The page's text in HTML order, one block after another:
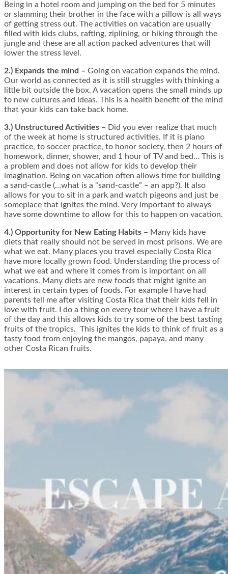
Being in a hotel room and jumping on the bed for 5 minutes
or slamming their brother in the face with a pillow is all ways
of getting stress out. The activities on vacation are usually
filled with kids clubs, rafting, ziplining, or hiking through the
jungle and these are all action packed adventures that will
lower the stress level.
2.) Expands the mind – Going on vacation expands the mind.
Our world as connected as it is still struggles with thinking a
little bit outside the box. A vacation opens the small minds up
to new cultures and ideas. This is a health benefit of the mind
that your kids can take back home.
3.) Unstructured Activities – Did you ever realize that much
of the week at home is structured activities. If it is piano
practice, to soccer practice, to honor society, then 2 hours of
homework, dinner, shower, and 1 hour of TV and bed… This is
a problem and does not allow for kids to develop their
imagination. Being on vacation often allows time for building
a sand-castle (…what is a “sand-castle” – an app?). It also
allows for you to sit in a park and watch pigeons and just be
someplace that ignites the mind. Very important to always
have some downtime to allow for this to happen on vacation.
4.) Opportunity for New Eating Habits – Many kids have
diets that really should not be served in most prisons. We are
what we eat. Many places you travel especially Costa Rica
have more locally grown food. Understanding the process of
what we eat and where it comes from is important on all
vacations. Many diets are new foods that might ignite an
interest in certain types of foods. For example I have had
parents tell me after visiting Costa Rica that their kids fell in
love with fruit. I do a thing on every tour where I have a fruit
of the day and this allows kids to try some of the best tasting
fruits of the tropics. This ignites the kids to think of fruit as a
tasty food from enjoying the mangos, papaya, and many
other Costa Rican fruits.